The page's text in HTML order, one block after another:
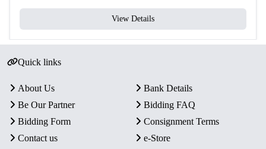
View Details
Quick links
About Us
Bank Details
Be Our Partner
Bidding FAQ
Bidding Form
Consignment Terms
Contact us
e-Store